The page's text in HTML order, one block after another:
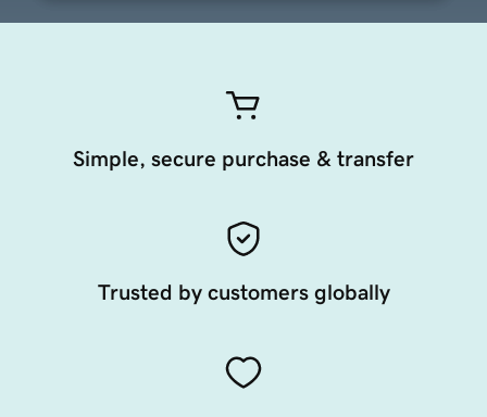
Simple, secure purchase & transfer
Trusted by customers globally